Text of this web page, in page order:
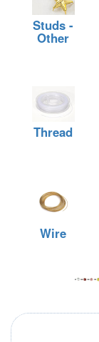
Studs -
Other
Thread
Wire